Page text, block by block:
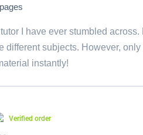
I have ever stumbled
different subjects. However,
instantly!
Verified order